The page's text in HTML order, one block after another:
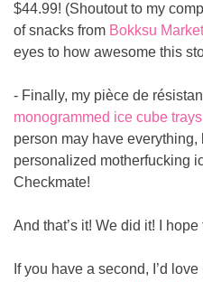
$44.99! (Shoutout to my
of snacks from Bokksu Market
eyes to how awesome this
- Finally, my pièce de
monogrammed ice cube trays
person may have everything,
personalized motherfucking
Checkmate!
And that’s it! We did it! I
If you have a second, I’d